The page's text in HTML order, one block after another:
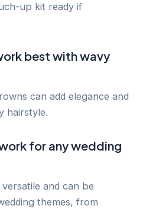
up kit ready if
best with wavy
can add elegance and
hairstyle.
for any wedding
and can be
themes, from